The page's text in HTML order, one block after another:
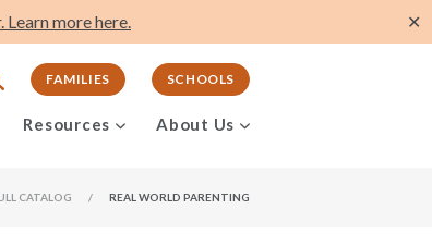
more here. ✕
FAMILIES SCHOOLS
Resources About Us
CATALOG / REAL WORLD PARENTING